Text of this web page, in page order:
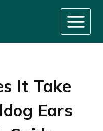
It Take
Ears